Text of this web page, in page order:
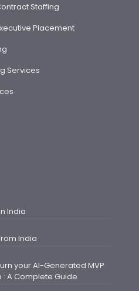
Staffing
Placement
Services
India
India
your AI-Generated MVP
: A Complete Guide